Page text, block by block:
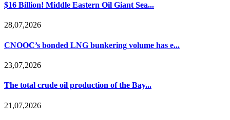
$16 Billion! Middle Eastern Oil Giant Sea...
28,07,2026
CNOOC’s bonded LNG bunkering volume has e...
23,07,2026
The total crude oil production of the Bay...
21,07,2026